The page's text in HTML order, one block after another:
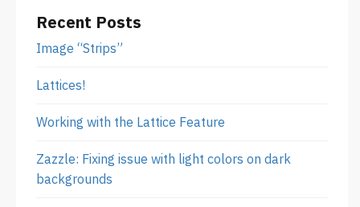
Recent Posts
Image “Strips”
Lattices!
Working with the Lattice Feature
Zazzle: Fixing issue with light colors on dark
backgrounds